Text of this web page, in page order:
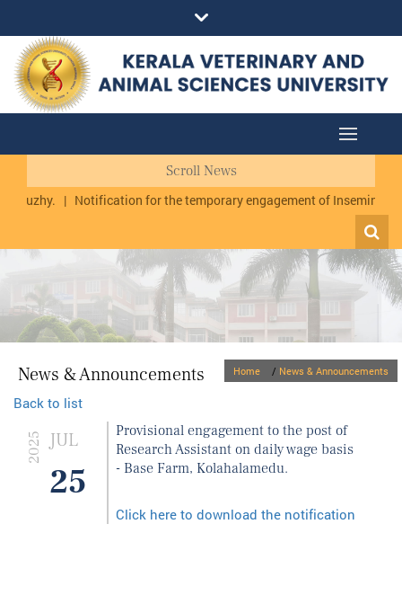
Scroll News
| Notification for the temporary engagement of Inseminator
News & Announcements Home / News & Announcements
Back to list
JUL
25
2025
Provisional engagement to the post of
Research Assistant on daily wage basis
- Base Farm, Kolahalamedu.
Click here to download the notification